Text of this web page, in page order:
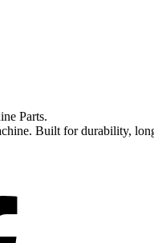
Parts.
Built for durability,